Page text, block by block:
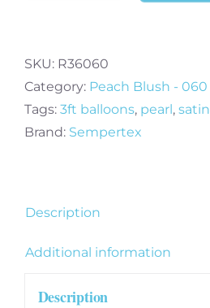
Balloon
Fashion
Peach
36"
quantity
SKU: R36060
Category: Peach Blush - 060
Tags: 3ft balloons, pearl, satin
Brand: Sempertex
Description
Additional information
Description